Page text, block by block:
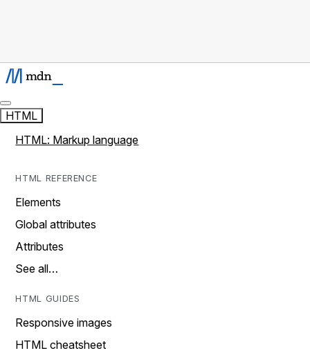
HTML
HTML: Markup language
HTML REFERENCE
Elements
Global attributes
Attributes
See all…
HTML GUIDES
Responsive images
HTML cheatsheet